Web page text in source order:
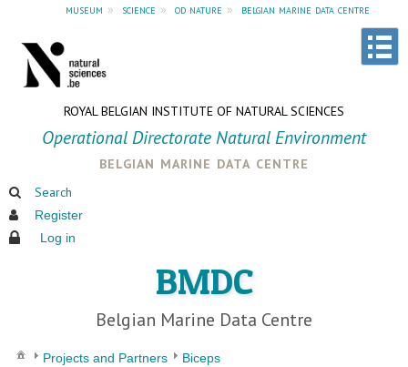
museum » science » od nature » belgian marine data centre
ROYAL BELGIAN INSTITUTE OF NATURAL SCIENCES
Operational Directorate Natural Environment
belgian marine data centre
Search
Register
Log in
BMDC
Belgian Marine Data Centre
Projects and Partners Biceps